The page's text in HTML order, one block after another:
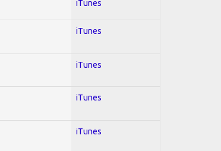
iTunes
iTunes
iTunes
iTunes
iTunes